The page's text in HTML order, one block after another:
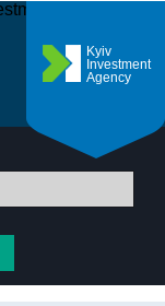
Kyiv
Investment
Agency
Forum 2021
mobile trade facilities